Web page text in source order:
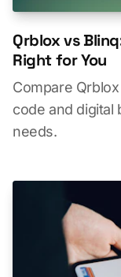
Qrblox vs
Right for You
Compare
code and digital
needs.